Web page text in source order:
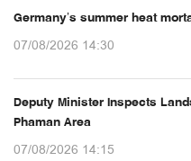
Germany’s summer heat
07/08/2026 14:30
Deputy Minister Inspects
Phaman Area
07/08/2026 14:15